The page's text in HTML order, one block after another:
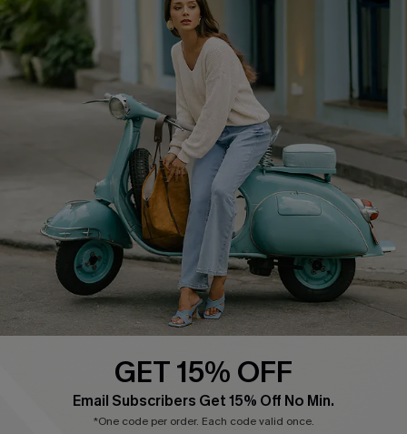
QUICK LINKS
Cupshe E-Gift Card
Swim Fit Solution
Ambassador Program
DOWNLOAD CUPSHE APP
GET 15% OFF
Email Subscribers Get 15% Off No Min.
*One code per order. Each code valid once.